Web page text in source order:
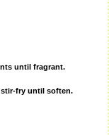
until fragrant.
stir-fry until soften.